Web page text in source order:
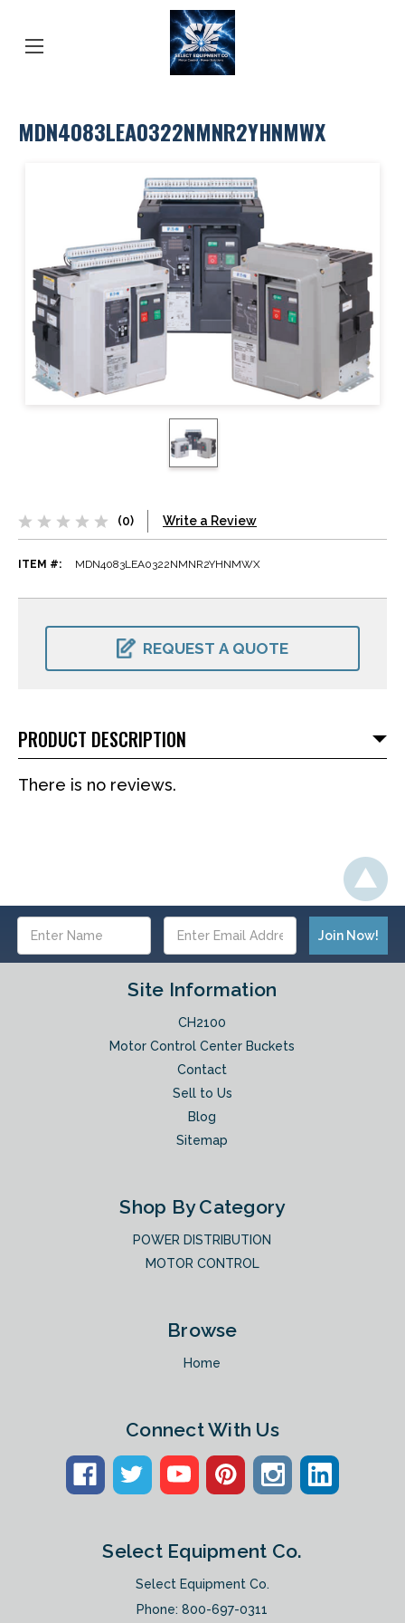
MDN4083LEA0322NMNR2YHNMWX
(0) Write a Review
ITEM #: MDN4083LEA0322NMNR2YHNMWX
CURRENT
REQUEST A QUOTE
PRODUCT DESCRIPTION
There is no reviews.
Address
Site Information
CH2100
Motor Control Center Buckets
Contact
Sell to Us
Blog
Sitemap
Shop By Category
POWER DISTRIBUTION
MOTOR CONTROL
Browse
Home
Connect With Us
Select Equipment Co.
Select Equipment Co.
Phone:800-697-0311